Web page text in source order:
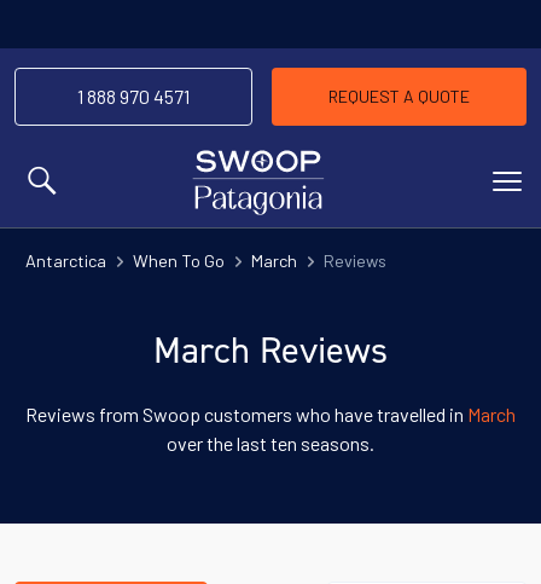
MENU
1 888 970 4571 REQUEST A QUOTE
Antarctica When To Go March Reviews
March Reviews
Reviews from Swoop customers who have travelled in March
over the last ten seasons.